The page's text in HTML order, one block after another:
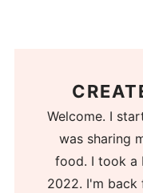
Welcome. I
was sharing
food. I took a
2022. I'm back